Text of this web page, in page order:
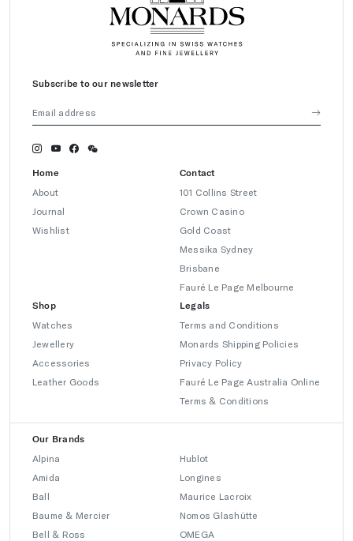
Subscribe to our newsletter
Home
About
Journal
Wishlist
Contact
101 Collins Street
Crown Casino
Gold Coast
Messika Sydney
Brisbane
Fauré Le Page Melbourne
Shop
Watches
Jewellery
Accessories
Leather Goods
Legals
Terms and Conditions
Monards Shipping Policies
Privacy Policy
Fauré Le Page Australia Online
Terms & Conditions
Our Brands
Alpina
Amida
Ball
Baume & Mercier
Bell & Ross
Hublot
Longines
Maurice Lacroix
Nomos Glashütte
OMEGA